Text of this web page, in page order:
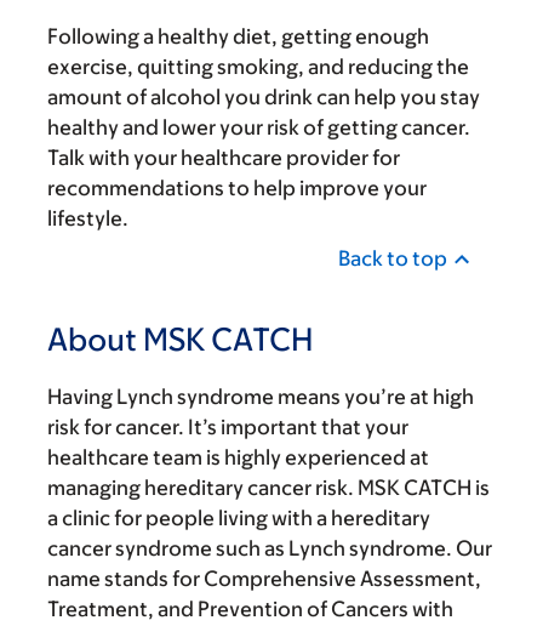
Following a healthy diet, getting enough
exercise, quitting smoking, and reducing the
amount of alcohol you drink can help you stay
healthy and lower your risk of getting cancer.
Talk with your healthcare provider for
recommendations to help improve your
lifestyle.
Back to top
About MSK CATCH
Having Lynch syndrome means you’re at high
risk for cancer. It’s important that your
healthcare team is highly experienced at
managing hereditary cancer risk. MSK CATCH is
a clinic for people living with a hereditary
cancer syndrome such as Lynch syndrome. Our
name stands for Comprehensive Assessment,
Treatment, and Prevention of Cancers with